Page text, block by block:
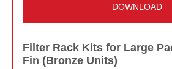
DOWNLOAD
Filter Rack Kits for Large
Fin (Bronze Units)